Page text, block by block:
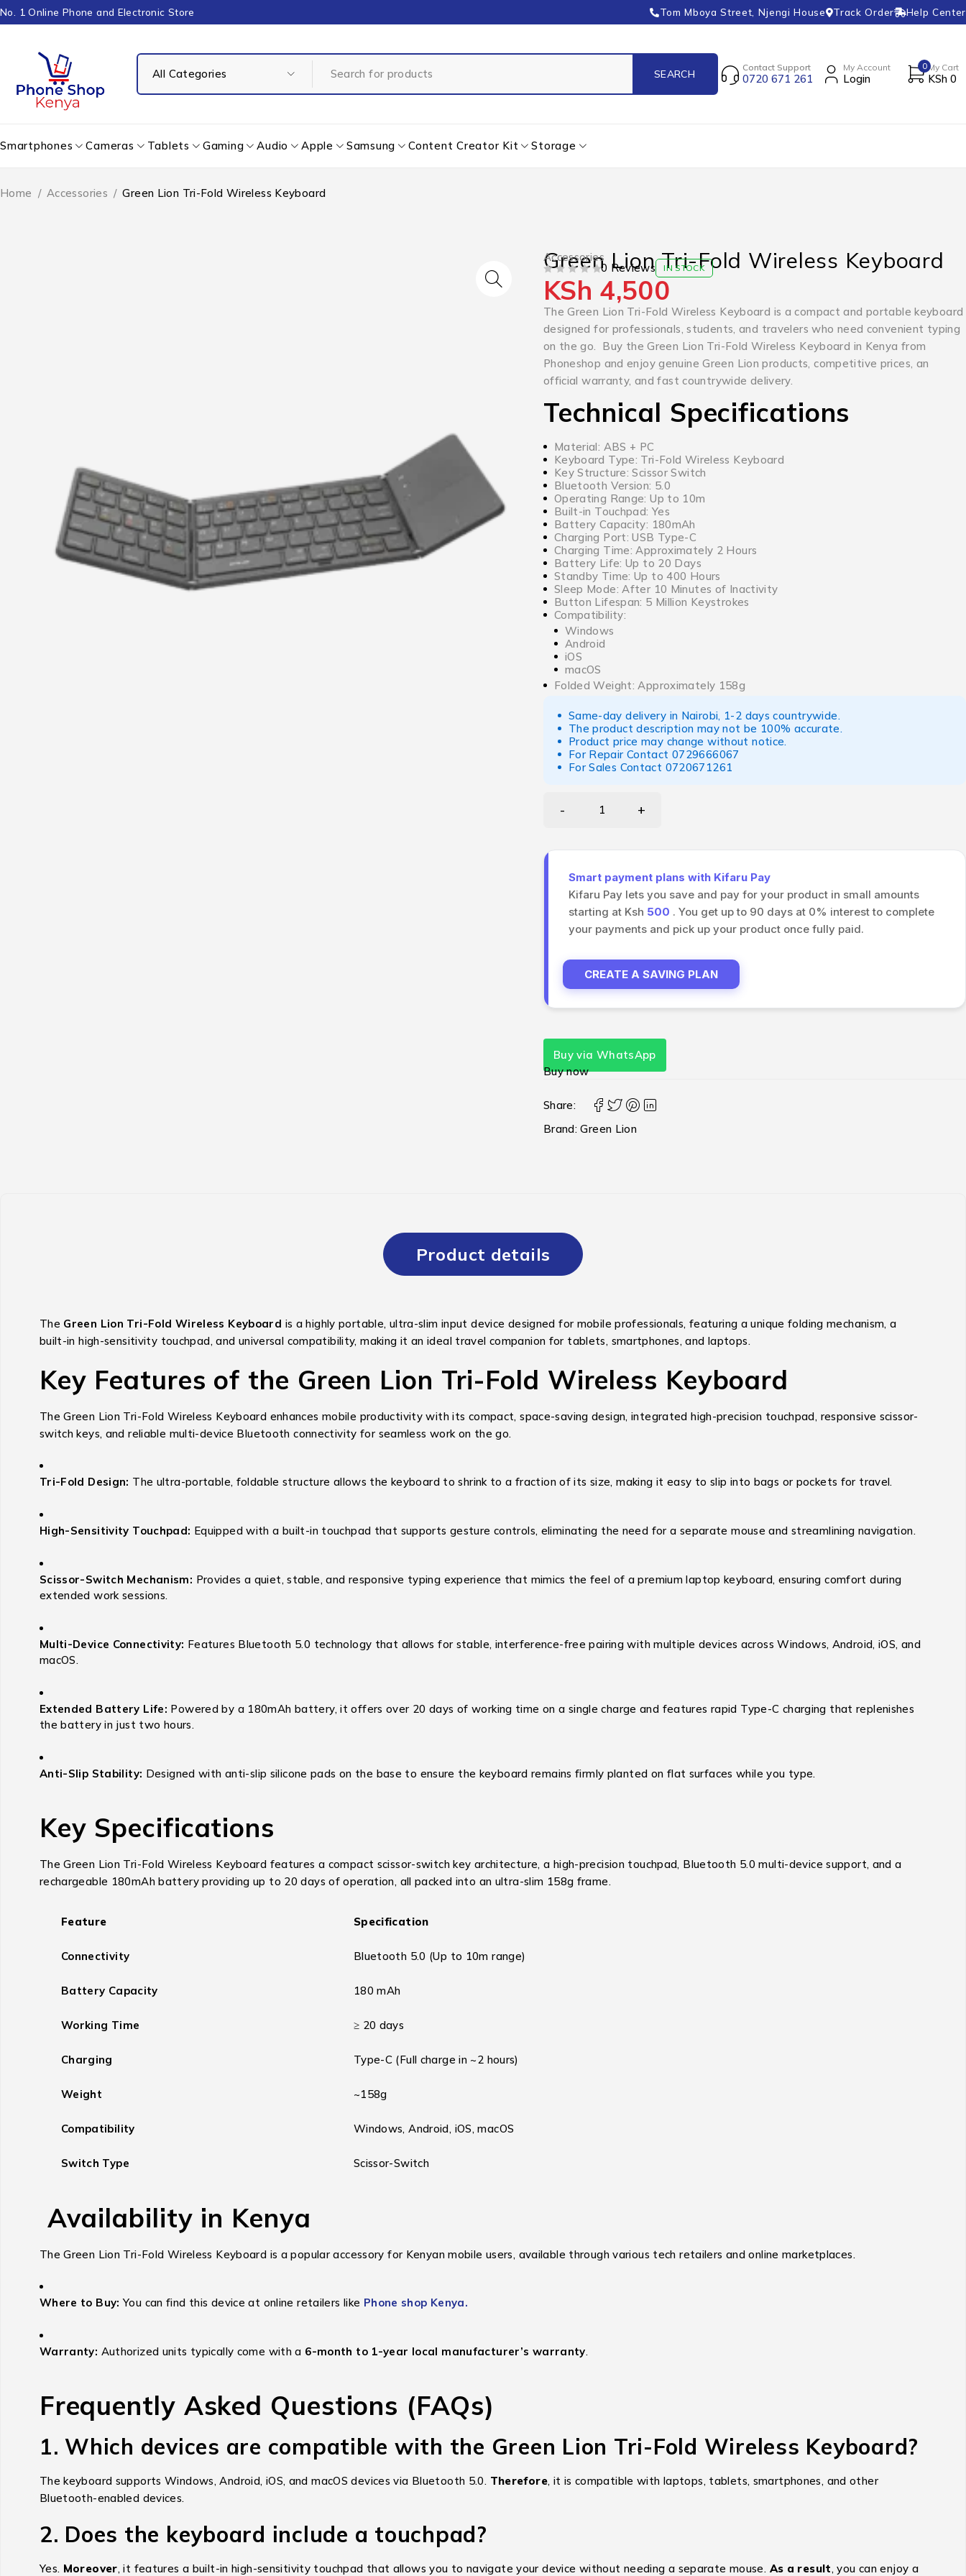
No. 1 Online Phone and Electronic Store Tom Mboya Street, Njengi House Track Order Help Center
Contact Support
0720 671 261
My Account
Login
0 My Cart
KSh 0
Smartphones Cameras Tablets Gaming Audio Apple Samsung Content Creator Kit Storage
Home / Accessories / Green Lion Tri-Fold Wireless Keyboard
Accessories
Green Lion Tri-Fold Wireless Keyboard
0 Reviews IN STOCK
KSh 4,500
The Green Lion Tri-Fold Wireless Keyboard is a compact and portable keyboard
designed for professionals, students, and travelers who need convenient typing
on the go. Buy the Green Lion Tri-Fold Wireless Keyboard in Kenya from
Phoneshop and enjoy genuine Green Lion products, competitive prices, an
official warranty, and fast countrywide delivery.
Technical Specifications
Material: ABS + PC
Keyboard Type: Tri-Fold Wireless Keyboard
Key Structure: Scissor Switch
Bluetooth Version: 5.0
Operating Range: Up to 10m
Built-in Touchpad: Yes
Battery Capacity: 180mAh
Charging Port: USB Type-C
Charging Time: Approximately 2 Hours
Battery Life: Up to 20 Days
Standby Time: Up to 400 Hours
Sleep Mode: After 10 Minutes of Inactivity
Button Lifespan: 5 Million Keystrokes
Compatibility:
Windows
Android
iOS
macOS
Folded Weight: Approximately 158g
Same-day delivery in Nairobi, 1-2 days countrywide.
The product description may not be 100% accurate.
Product price may change without notice.
For Repair Contact 0729666067
For Sales Contact 0720671261
Smart payment plans with Kifaru Pay
Kifaru Pay lets you save and pay for your product in small amounts
starting at Ksh 500 . You get up to 90 days at 0% interest to complete
your payments and pick up your product once fully paid.
CREATE A SAVING PLAN
Buy via WhatsApp
Buy now
Share:
Brand:Green Lion
Product details
The Green Lion Tri-Fold Wireless Keyboard is a highly portable, ultra-slim input device designed for mobile professionals, featuring a unique folding mechanism, a
built-in high-sensitivity touchpad, and universal compatibility, making it an ideal travel companion for tablets, smartphones, and laptops.
Key Features of the Green Lion Tri-Fold Wireless Keyboard
The Green Lion Tri-Fold Wireless Keyboard enhances mobile productivity with its compact, space-saving design, integrated high-precision touchpad, responsive scissor-
switch keys, and reliable multi-device Bluetooth connectivity for seamless work on the go.
Tri-Fold Design: The ultra-portable, foldable structure allows the keyboard to shrink to a fraction of its size, making it easy to slip into bags or pockets for travel.
High-Sensitivity Touchpad: Equipped with a built-in touchpad that supports gesture controls, eliminating the need for a separate mouse and streamlining navigation.
Scissor-Switch Mechanism: Provides a quiet, stable, and responsive typing experience that mimics the feel of a premium laptop keyboard, ensuring comfort during
extended work sessions.
Multi-Device Connectivity: Features Bluetooth 5.0 technology that allows for stable, interference-free pairing with multiple devices across Windows, Android, iOS, and
macOS.
Extended Battery Life: Powered by a 180mAh battery, it offers over 20 days of working time on a single charge and features rapid Type-C charging that replenishes
the battery in just two hours.
Anti-Slip Stability: Designed with anti-slip silicone pads on the base to ensure the keyboard remains firmly planted on flat surfaces while you type.
Key Specifications
The Green Lion Tri-Fold Wireless Keyboard features a compact scissor-switch key architecture, a high-precision touchpad, Bluetooth 5.0 multi-device support, and a
rechargeable 180mAh battery providing up to 20 days of operation, all packed into an ultra-slim 158g frame.
Feature Specification
Connectivity Bluetooth 5.0 (Up to 10m range)
Battery Capacity 180 mAh
Working Time ≥ 20 days
Charging Type-C (Full charge in ~2 hours)
Weight ~158g
Compatibility Windows, Android, iOS, macOS
Switch Type Scissor-Switch
Availability in Kenya
The Green Lion Tri-Fold Wireless Keyboard is a popular accessory for Kenyan mobile users, available through various tech retailers and online marketplaces.
Where to Buy: You can find this device at online retailers like Phone shop Kenya.
Warranty: Authorized units typically come with a 6-month to 1-year local manufacturer’s warranty.
Frequently Asked Questions (FAQs)
1. Which devices are compatible with the Green Lion Tri-Fold Wireless Keyboard?
The keyboard supports Windows, Android, iOS, and macOS devices via Bluetooth 5.0. Therefore, it is compatible with laptops, tablets, smartphones, and other
Bluetooth-enabled devices.
2. Does the keyboard include a touchpad?
Yes. Moreover, it features a built-in high-sensitivity touchpad that allows you to navigate your device without needing a separate mouse. As a result, you can enjoy a